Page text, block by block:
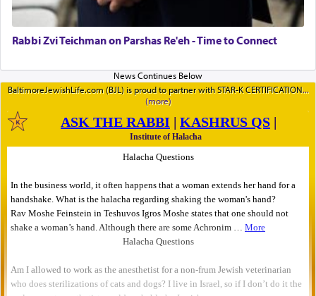
Rabbi Zvi Teichman on Parshas Re'eh - Time to Connect
BaltimoreJewishLife.com (BJL) is proud to partner with STAR-K CERTIFICATION